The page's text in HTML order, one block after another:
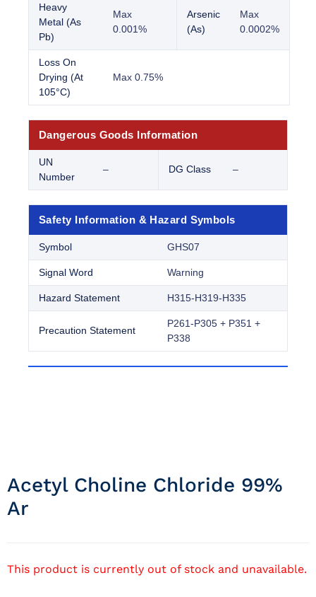
Heavy
Metal (As
Pb)
Max
0.001%
Arsenic
(As)
Max
0.0002%
Loss On
Drying (At
105°C)
Max 0.75%
Dangerous Goods Information
UN
Number
– DG Class –
Safety Information & Hazard Symbols
Symbol GHS07
Signal Word Warning
Hazard Statement H315-H319-H335
Precaution Statement
P261-P305 + P351 +
P338
Acetyl Choline Chloride 99%
Ar
This product is currently out of stock and unavailable.